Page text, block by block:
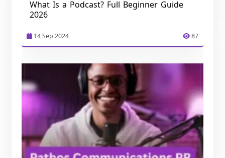
What Is a Podcast? Full Beginner Guide
2026
14 Sep 2024 87